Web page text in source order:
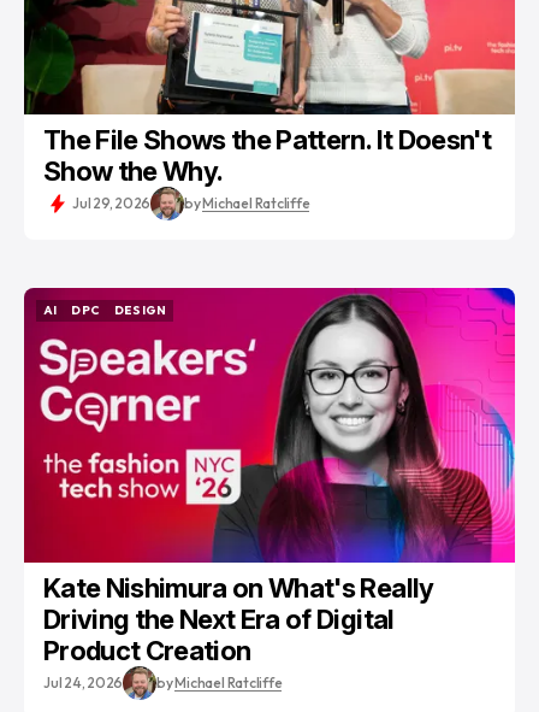
The File Shows the Pattern. It Doesn't
Show the Why.
Jul 29, 2026 byMichael Ratcliffe
AI
DPC
DESIGN
Kate Nishimura on What's Really
Driving the Next Era of Digital
Product Creation
Jul 24, 2026 byMichael Ratcliffe